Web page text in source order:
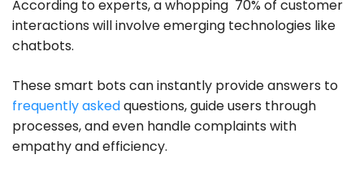
According to experts, a whopping 70% of customer
interactions will involve emerging technologies like
chatbots.
These smart bots can instantly provide answers to
frequently askedquestions, guide users through
processes, and even handle complaints with
empathy and efficiency.